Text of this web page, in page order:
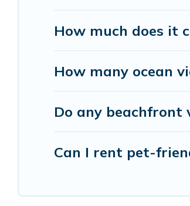
How much does it
How many ocean
Do any beachfront
Can I rent pet-